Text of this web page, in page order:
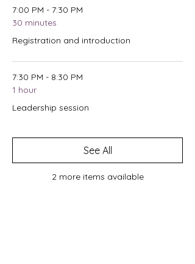
7:00 PM - 7:30 PM
30 minutes
Registration and introduction
7:30 PM - 8:30 PM
1 hour
Leadership session
2 more items available
See All